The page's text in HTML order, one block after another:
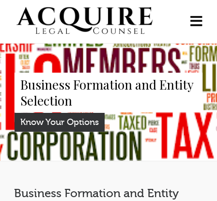
Business Formation and Entity
Selection
Know Your Options
Business Formation and Entity